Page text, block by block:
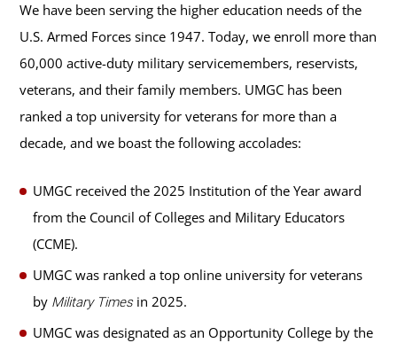
We have been serving the higher education needs of the
U.S. Armed Forces since 1947. Today, we enroll more than
60,000 active-duty military servicemembers, reservists,
veterans, and their family members. UMGC has been
ranked a top university for veterans for more than a
decade, and we boast the following accolades:
UMGC received the 2025 Institution of the Year award
from the Council of Colleges and Military Educators
(CCME).
UMGC was ranked a top online university for veterans
by Military Timesin 2025.
UMGC was designated as an Opportunity College by the